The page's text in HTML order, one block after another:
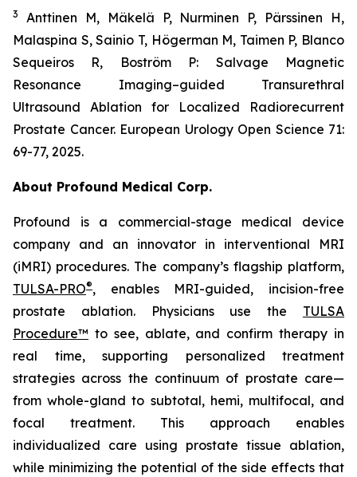
3
Anttinen M, Mäkelä P, Nurminen P, Pärssinen H,
Malaspina S, Sainio T, Högerman M, Taimen P, Blanco
Sequeiros R, Boström P: Salvage Magnetic
Resonance Imaging–guided Transurethral
Ultrasound Ablation for Localized Radiorecurrent
Prostate Cancer. European Urology Open Science 71:
69-77, 2025.
About Profound Medical Corp.
Profound is a commercial-stage medical device
company and an innovator in interventional MRI
(iMRI) procedures. The company’s flagship platform,
TULSA-PRO®, enables MRI-guided, incision-free
prostate ablation. Physicians use the TULSA
Procedure™ to see, ablate, and confirm therapy in
real time, supporting personalized treatment
strategies across the continuum of prostate care—
from whole-gland to subtotal, hemi, multifocal, and
focal treatment. This approach enables
individualized care using prostate tissue ablation,
while minimizing the potential of the side effects that